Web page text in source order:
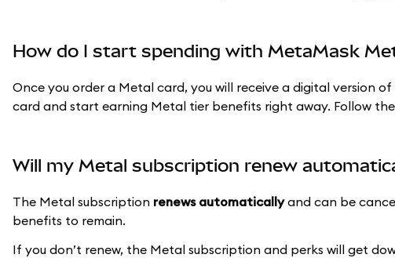
How do I start spending with MetaMask
Once you order a Metal card, you will receive a digital version
card and start earning Metal tier benefits right away. Follow
Will my Metal subscription renew
The Metal subscription renews automaticallyand can be
benefits to remain.
If you don’t renew, the Metal subscription and perks will get